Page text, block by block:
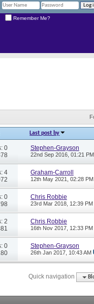
Remember Me?
Last post by
0
Stephen-Grayson
22nd Sep 2016, 01:21 PM
4
Graham-Carroll
12th May 2021, 02:28 PM
0
Chris Robbie
23rd Mar 2018, 12:39 PM
2
Chris Robbie
16th Nov 2017, 12:33 PM
0
Stephen-Grayson
26th Jan 2017, 10:43 AM
Quick navigation